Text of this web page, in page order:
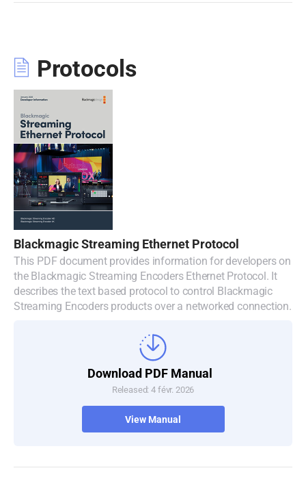
Protocols
Blackmagic Streaming Ethernet Protocol
This PDF document provides information for developers on
the Blackmagic Streaming Encoders Ethernet Protocol. It
describes the text based protocol to control Blackmagic
Streaming Encoders products over a networked connection.
Download PDF Manual
Released: 4 févr. 2026
View Manual